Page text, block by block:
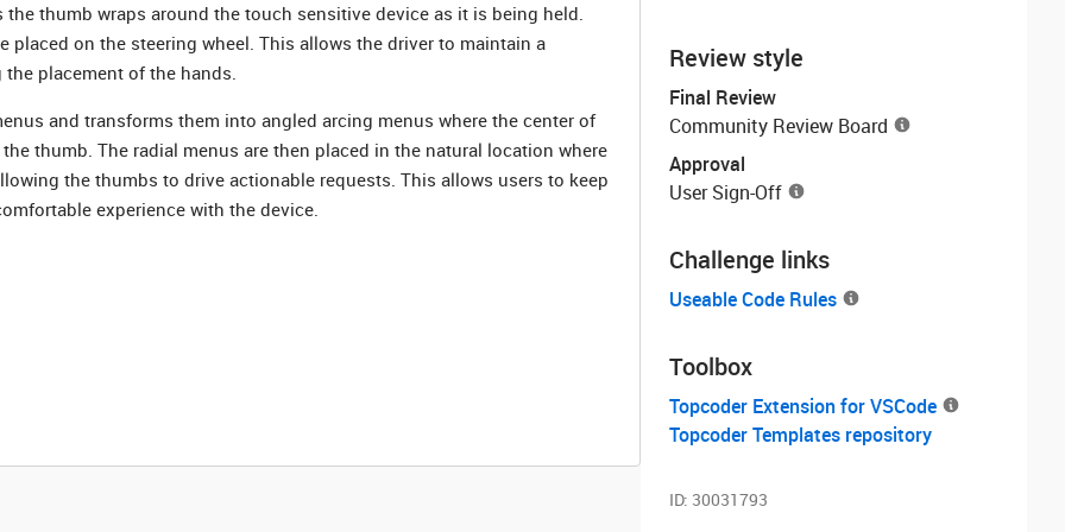
thumb wraps around the touch sensitive device as it is being held.
on the steering wheel. This allows the driver to maintain a
placement of the hands.
and transforms them into angled arcing menus where the center of
thumb. The radial menus are then placed in the natural location where
the thumbs to drive actionable requests. This allows users to keep
experience with the device.
Review style
Final Review
Community Review Board
Approval
User Sign-Off
Challenge links
Useable Code Rules
Toolbox
Topcoder Extension for VSCode
Topcoder Templates repository
ID: 30031793